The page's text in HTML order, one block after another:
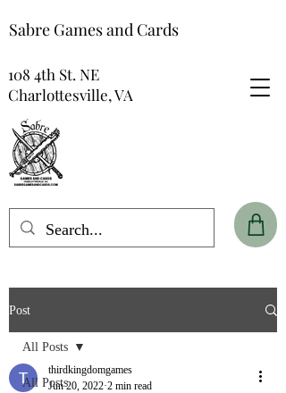
Sabre Games and Cards
108 4th St. NE
Charlottesville, VA
Post
All Posts
All Posts
thirdkingdomgames
Jun 20, 2022 2 min read